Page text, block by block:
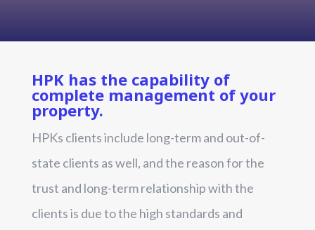
HPK has the capability of
complete management of your
property.
HPKs clients include long-term and out-of-
state clients as well, and the reason for the
trust and long-term relationship with the
clients is due to the high standards and